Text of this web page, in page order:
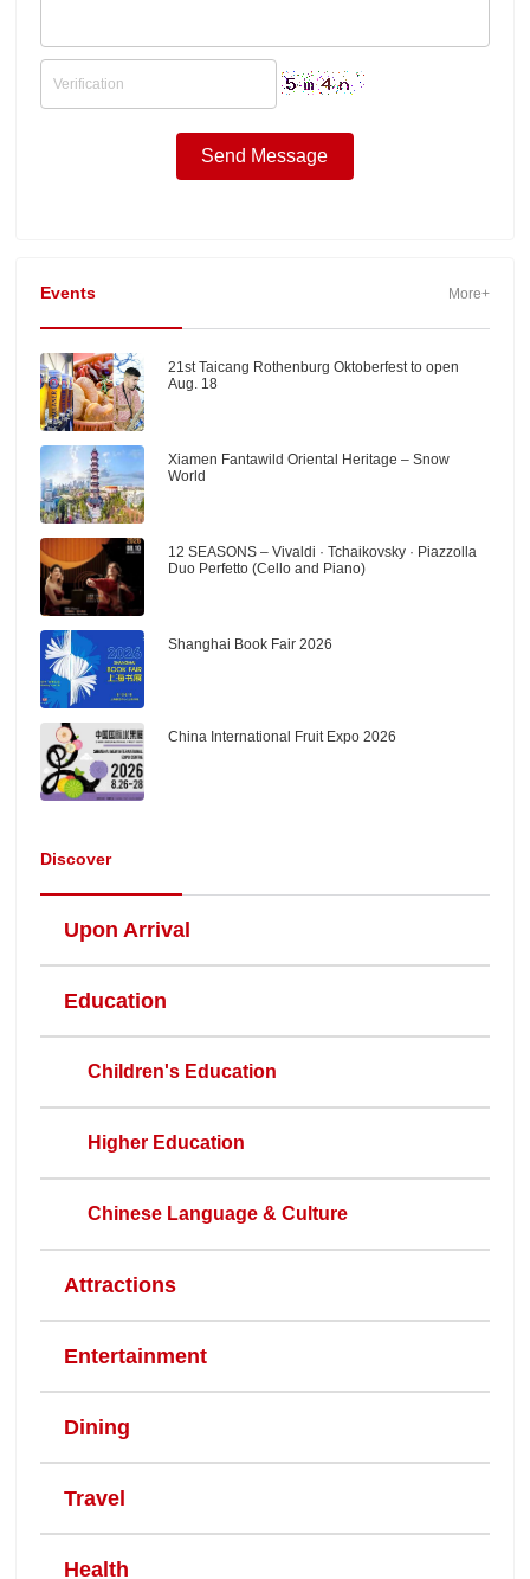
Events More+
21st Taicang Rothenburg Oktoberfest to open
Aug. 18
Xiamen Fantawild Oriental Heritage – Snow
World
12 SEASONS – Vivaldi · Tchaikovsky · Piazzolla
Duo Perfetto (Cello and Piano)
Shanghai Book Fair 2026
China International Fruit Expo 2026
Discover
Upon Arrival
Education
Children's Education
Higher Education
Chinese Language & Culture
Attractions
Entertainment
Dining
Travel
Health